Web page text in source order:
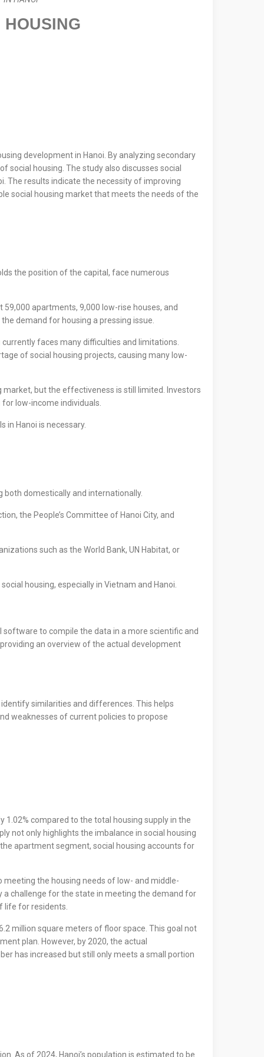
development in Hanoi. By analyzing secondary
housing. The study also discusses social
The results indicate the necessity of improving
social housing market that meets the needs of the
the position of the capital, face numerous
apartments, 9,000 low-rise houses, and
demand for housing a pressing issue.
faces many difficulties and limitations.
of social housing projects, causing many low-
but the effectiveness is still limited. Investors
low-income individuals.
Hanoi is necessary.
both domestically and internationally.
the People’s Committee of Hanoi City, and
such as the World Bank, UN Habitat, or
housing, especially in Vietnam and Hanoi.
software to compile the data in a more scientific and
an overview of the actual development
similarities and differences. This helps
weaknesses of current policies to propose
1.02% compared to the total housing supply in the
not only highlights the imbalance in social housing
apartment segment, social housing accounts for
the housing needs of low- and middle-
a challenge for the state in meeting the demand for
life for residents.
million square meters of floor space. This goal not
plan. However, by 2020, the actual
has increased but still only meets a small portion
As of 2024, Hanoi’s population is estimated to be